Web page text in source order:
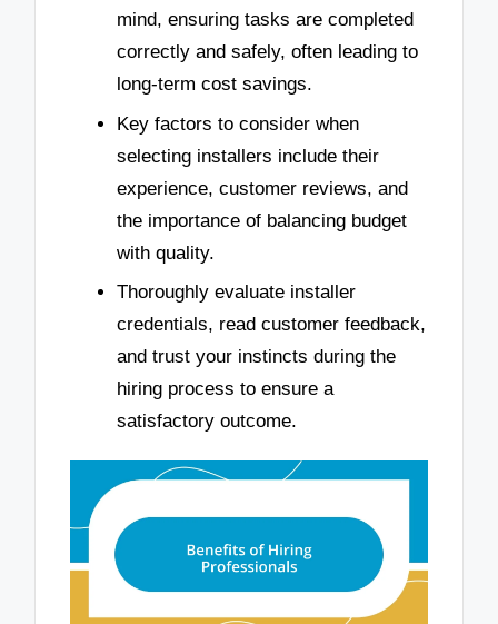
mind, ensuring tasks are completed
correctly and safely, often leading to
long-term cost savings.
Key factors to consider when
selecting installers include their
experience, customer reviews, and
the importance of balancing budget
with quality.
Thoroughly evaluate installer
credentials, read customer feedback,
and trust your instincts during the
hiring process to ensure a
satisfactory outcome.